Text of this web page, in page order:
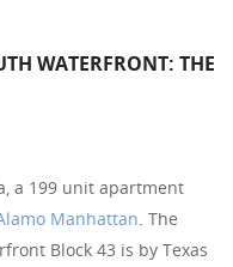
WATERFRONT: THE
a 199 unit apartment
Manhattan . The
Block 43 is by Texas